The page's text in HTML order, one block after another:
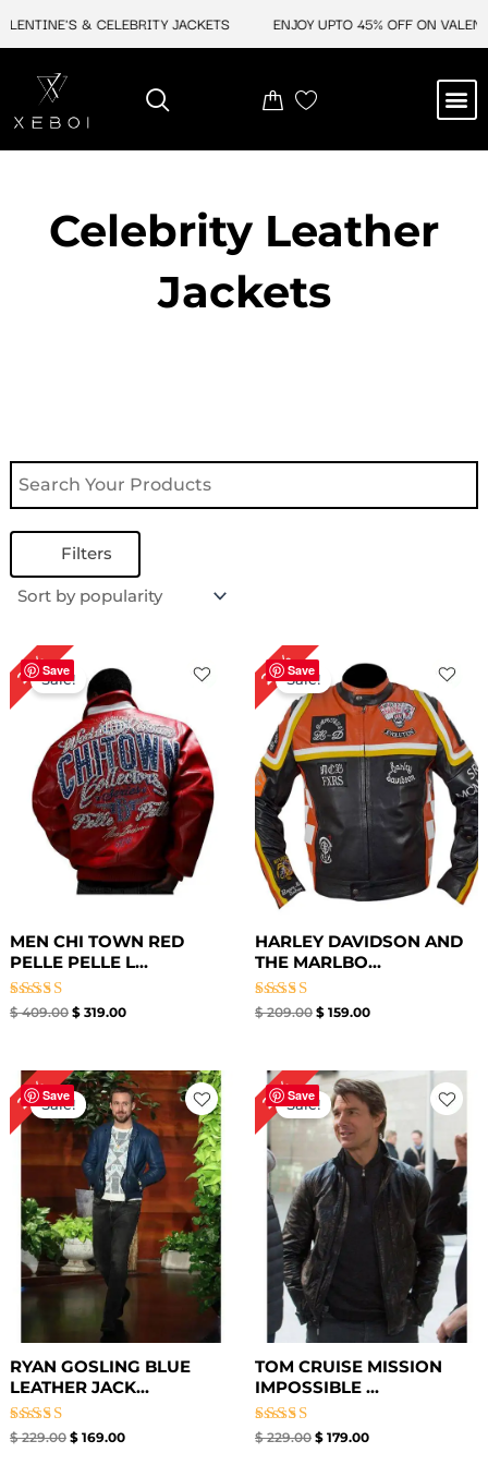
& CELEBRITY JACKETS ENJOY UPTO 45% OFF ON
Celebrity Leather
Jackets
Filters
Save
22%Sale!
MEN CHI TOWN RED
PELLE PELLE L...
Rated
$409.00
Original
price
was:
$ 409.00.
$319.00
price
is:
$ 319.00.
Save
24%Sale!
HARLEY DAVIDSON AND
THE MARLBO...
Rated
$209.00
Original
price
was:
$ 209.00.
$ 159.00
price
is:
$ 159.00.
Save
26%Sale!
RYAN GOSLING BLUE
LEATHER JACK...
Rated
$229.00
Original
price
was:
$ 229.00.
$169.00
Current
price
is:
$ 169.00.
Save
22%Sale!
TOM CRUISE MISSION
IMPOSSIBLE ...
Rated
$229.00
Original
price
was:
$ 229.00.
$ 179.00
Current
price
is:
$ 179.00.